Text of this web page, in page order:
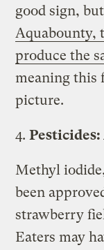
good sign,
Aquabounty,
produce the
meaning this
picture.
4.
Methyl
been
strawberry
Eaters may